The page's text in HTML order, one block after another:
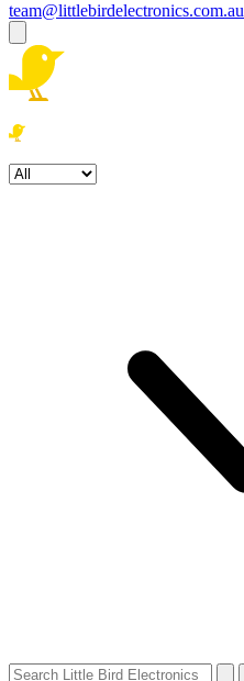
team@littlebirdelectronics.com.au